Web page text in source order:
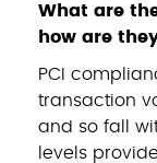
What are
how are
PCI
transaction
and so fall
levels